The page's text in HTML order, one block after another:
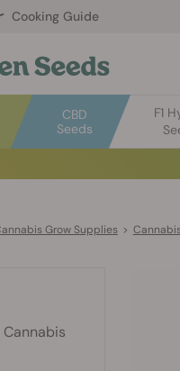
Cooking Guide
CBD
Seeds
F1
Grow Supplies >